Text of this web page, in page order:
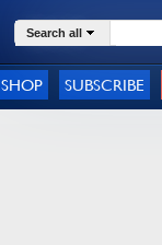
Search all
SHOP SUBSCRIBE